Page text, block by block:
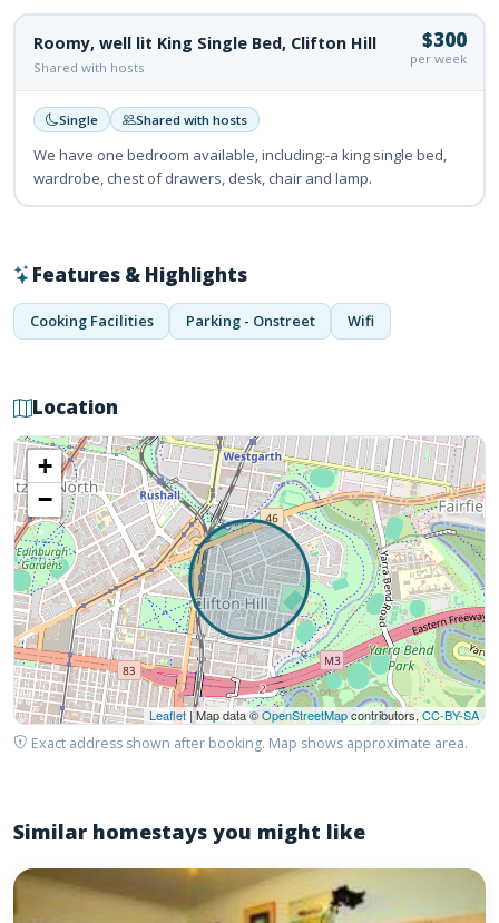
Roomy, well lit King Single Bed, Clifton Hill
Shared with hosts
$300
per week
Single Shared with hosts
We have one bedroom available, including:-a king single bed,
wardrobe, chest of drawers, desk, chair and lamp.
Features & Highlights
Cooking Facilities Parking - Onstreet Wifi
Location
+
−
Leaflet | Map data ©OpenStreetMapcontributors, CC-BY-SA
Exact address shown after booking. Map shows approximate area.
Similar homestays you might like